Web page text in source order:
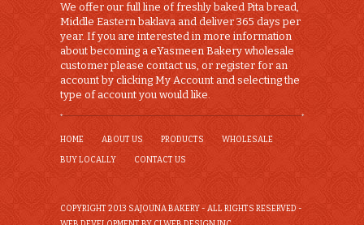
We offer our full line of freshly baked Pita bread,
Middle Eastern baklava and deliver 365 days per
year. If you are interested in more information
about becoming a eYasmeen Bakery wholesale
customer please contact us, or register for an
account by clicking My Account and selecting the
type of account you would like.
HOME ABOUT US PRODUCTS WHOLESALE
BUY LOCALLY CONTACT US
COPYRIGHT 2013 SAJOUNA BAKERY - ALL RIGHTS RESERVED -